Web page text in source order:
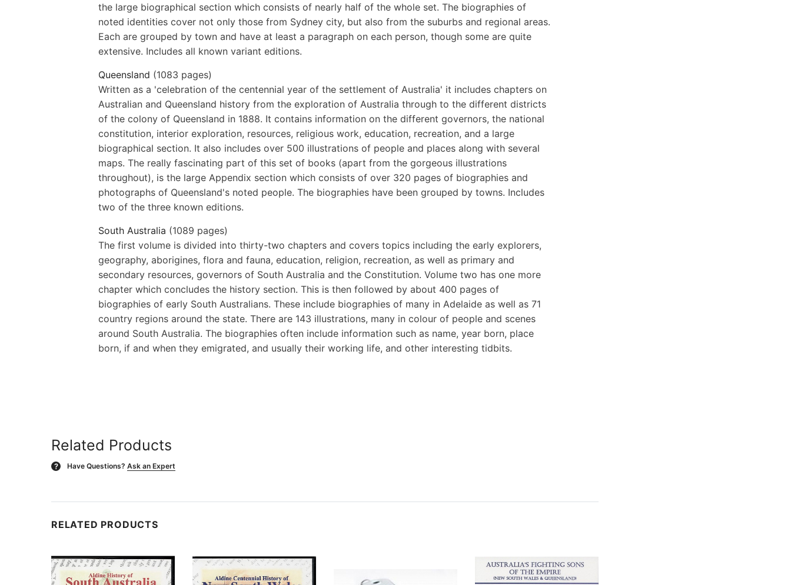
the large biographical section which consists of nearly half of the whole set. The biographies of
noted identities cover not only those from Sydney city, but also from the suburbs and regional areas.
Each are grouped by town and have at least a paragraph on each person, though some are quite
extensive. Includes all known variant editions.
Queensland (1083 pages)
Written as a 'celebration of the centennial year of the settlement of Australia' it includes chapters on
Australian and Queensland history from the exploration of Australia through to the different districts
of the colony of Queensland in 1888. It contains information on the different governors, the national
constitution, interior exploration, resources, religious work, education, recreation, and a large
biographical section. It also includes over 500 illustrations of people and places along with several
maps. The really fascinating part of this set of books (apart from the gorgeous illustrations
throughout), is the large Appendix section which consists of over 320 pages of biographies and
photographs of Queensland's noted people. The biographies have been grouped by towns. Includes
two of the three known editions.
South Australia (1089 pages)
The first volume is divided into thirty-two chapters and covers topics including the early explorers,
geography, aborigines, flora and fauna, education, religion, recreation, as well as primary and
secondary resources, governors of South Australia and the Constitution. Volume two has one more
chapter which concludes the history section. This is then followed by about 400 pages of
biographies of early South Australians. These include biographies of many in Adelaide as well as 71
country regions around the state. There are 143 illustrations, many in colour of people and scenes
around South Australia. The biographies often include information such as name, year born, place
born, if and when they emigrated, and usually their working life, and other interesting tidbits.
Related Products
? Have Questions? Ask an Expert
RELATED PRODUCTS